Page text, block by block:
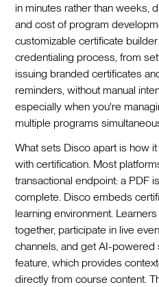
in minutes rather than weeks,
and cost of program
customizable certificate
credentialing process, from
issuing branded certificates
reminders, without manual
especially when you're
multiple programs
What sets Disco apart is how
with certification. Most
transactional endpoint: a PDF
complete. Disco embeds
learning environment.
together, participate in live
channels, and get AI-
feature, which provides
directly from course content.